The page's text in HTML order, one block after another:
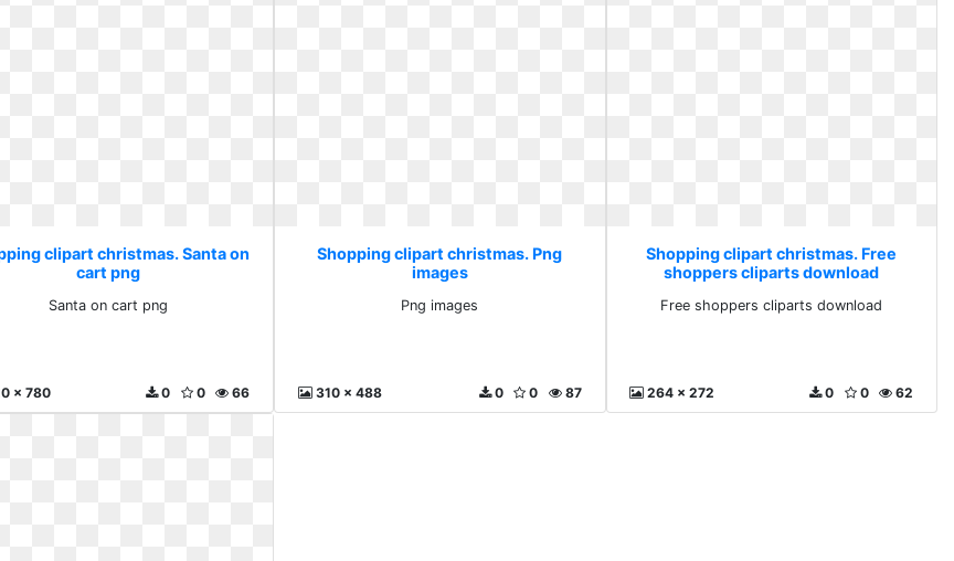
clipart christmas. Santa on
cart png
Santa on cart png
x 780 66
0
0
Shopping clipart christmas. Png
images
Png images
310 x 488 87
0
0
Shopping clipart christmas. Free
shoppers cliparts download
Free shoppers cliparts download
264 x 272 62
0
0